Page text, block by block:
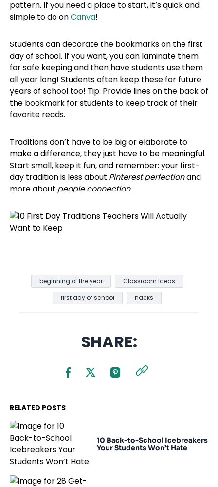
pattern. If you need a place to start, it’s quick and
simple to do onCanva!
Students can decorate the bookmarks on the first
day of school. If you want, you can laminate them
for safe keeping and then have students use them
all year long! Students often keep these for future
years of school too! Tip: Provide lines on the back of
the bookmark for students to keep track of their
favorite reads.
Traditions don’t have to be big or elaborate to
make a difference, they just have to be meaningful.
Start small, keep it fun, and remember: your first-
day tradition is less about Pinterest perfectionand
more about people connection.
beginning of the year
Classroom Ideas
first day of school
hacks
SHARE:
RELATED POSTS
10 Back-to-School Icebreakers
Your Students Won’t Hate